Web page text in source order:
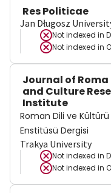
Res Politicae
Jan Długosz
Not indexed in
Not indexed in
Journal of
and Culture
Institute
Roman Dili ve Kültürü
Enstitüsü Dergisi
Trakya University
Not indexed in
Not indexed in